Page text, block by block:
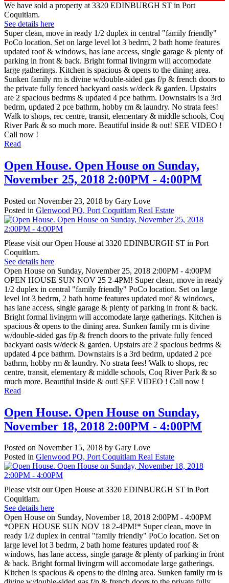
We have sold a property at 3320 EDINBURGH ST in Port
Coquitlam.
See details here
Super clean, move in ready 1/2 duplex in central "family friendly"
PoCo location. Set on large level lot 3 bedrm, 2 bath home features
updated roof & windows, has lane access, single garage & plenty of
parking in front & back. Bright formal livingrm will accomodate
large gatherings. Kitchen is spacious & opens to the dining area.
Sunken family rm is divine w/double-sided gas f/p & french doors to
the private fully fenced backyard oasis w/deck & garden. Upstairs
are 2 spacious bedrms & updated 4 pce bathrm. Downstairs is a 3rd
bedrm, updated 2 pce bathrm, hobby rm & laundry. No strata fees!
Walk to shops, rec centre, transit, elementary & middle schools, Coq
River Park & so much more. Beautiful inside & out! SEE VIDEO !
Call now !
Read
Open House. Open House on Sunday,
November 25, 2018 2:00PM - 4:00PM
Posted on November 23, 2018 by Gary Love
Posted in Glenwood PQ, Port Coquitlam Real Estate
Please visit our Open House at 3320 EDINBURGH ST in Port
Coquitlam.
See details here
Open House on Sunday, November 25, 2018 2:00PM - 4:00PM
OPEN HOUSE SUN NOV 25 2-4PM! Super clean, move in ready
1/2 duplex in central "family friendly" PoCo location. Set on large
level lot 3 bedrm, 2 bath home features updated roof & windows,
has lane access, single garage & plenty of parking in front & back.
Bright formal livingrm will accomodate large gatherings. Kitchen is
spacious & opens to the dining area. Sunken family rm is divine
w/double-sided gas f/p & french doors to the private fully fenced
backyard oasis w/deck & garden. Upstairs are 2 spacious bedrms &
updated 4 pce bathrm. Downstairs is a 3rd bedrm, updated 2 pce
bathrm, hobby rm & laundry. No strata fees! Walk to shops, rec
centre, transit, elementary & middle schools, Coq River Park & so
much more. Beautiful inside & out! SEE VIDEO ! Call now !
Read
Open House. Open House on Sunday,
November 18, 2018 2:00PM - 4:00PM
Posted on November 15, 2018 by Gary Love
Posted in Glenwood PQ, Port Coquitlam Real Estate
Please visit our Open House at 3320 EDINBURGH ST in Port
Coquitlam.
See details here
Open House on Sunday, November 18, 2018 2:00PM - 4:00PM
*OPEN HOUSE SUN NOV 18 2-4PM!* Super clean, move in
ready 1/2 duplex in central "family friendly" PoCo location. Set on
large level lot 3 bedrm, 2 bath home features updated roof &
windows, has lane access, single garage & plenty of parking in front
& back. Bright formal livingrm will accomodate large gatherings.
Kitchen is spacious & opens to the dining area. Sunken family rm is